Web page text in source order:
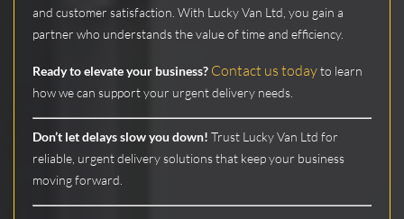
and customer satisfaction. With Lucky Van Ltd, you gain a
partner who understands the value of time and efficiency.
Ready to elevate your business? Contact us todayto learn
how we can support your urgent delivery needs.
Don’t let delays slow you down! Trust Lucky Van Ltd for
reliable, urgent delivery solutions that keep your business
moving forward.